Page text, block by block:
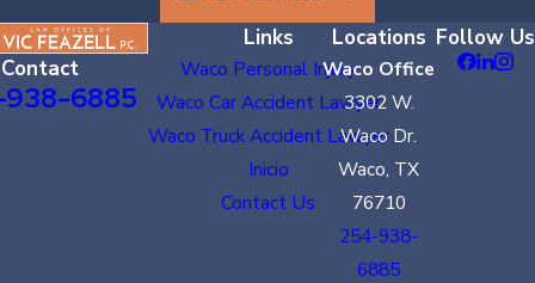
Contact
6885
Links
Waco Personal Injury
Waco Car Accident Lawyer
Waco Truck Accident Lawyer
Inicio
Contact Us
Locations
Waco Office
3302 W.
Waco Dr.
Waco, TX
76710
254-938-
6885
Follow Us